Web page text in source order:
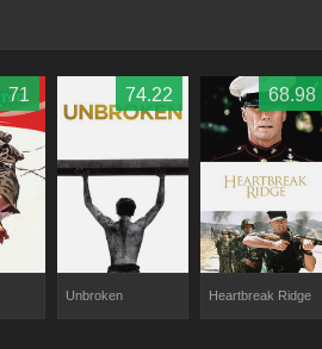
71 74.22
Unbroken
68.98
Heartbreak Ridge